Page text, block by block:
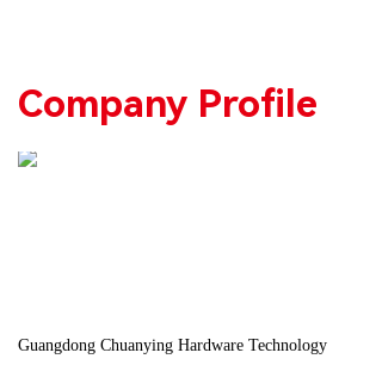
Company Profile
Guangdong Chuanying Hardware Technology